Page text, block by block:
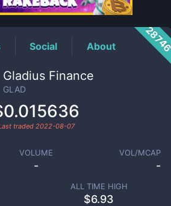
Social About
Gladius Finance
GLAD
traded 2022-08-07
VOLUME
-
VOL/MCAP
-
ALL TIME HIGH
$6.93